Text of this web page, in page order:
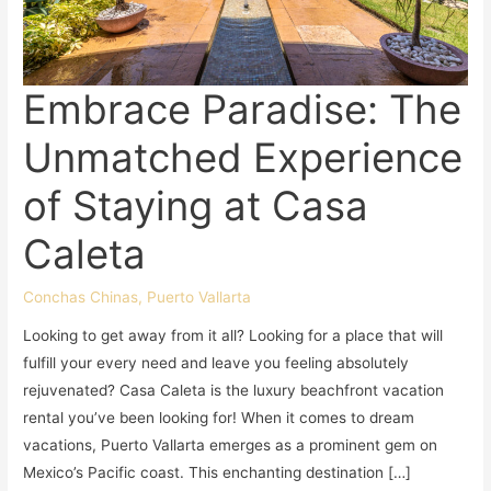
Embrace Paradise: The
Unmatched Experience
of Staying at Casa
Caleta
Conchas Chinas, Puerto Vallarta
Looking to get away from it all? Looking for a place that will
fulfill your every need and leave you feeling absolutely
rejuvenated? Casa Caleta is the luxury beachfront vacation
rental you’ve been looking for! When it comes to dream
vacations, Puerto Vallarta emerges as a prominent gem on
Mexico’s Pacific coast. This enchanting destination […]